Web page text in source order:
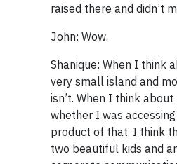
raised there and didn’t
John: Wow.
Shanique: When I think
very small island and
isn’t. When I think
whether I was
product of that. I think
two beautiful kids and